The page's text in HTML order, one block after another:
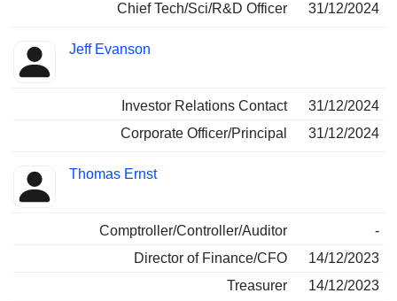
Chief Tech/Sci/R&D Officer 31/12/2024
Jeff Evanson
Investor Relations Contact
31/12/2024
Corporate Officer/Principal
31/12/2024
Thomas Ernst
Comptroller/Controller/Auditor
-
Director of Finance/CFO
14/12/2023
Treasurer
14/12/2023